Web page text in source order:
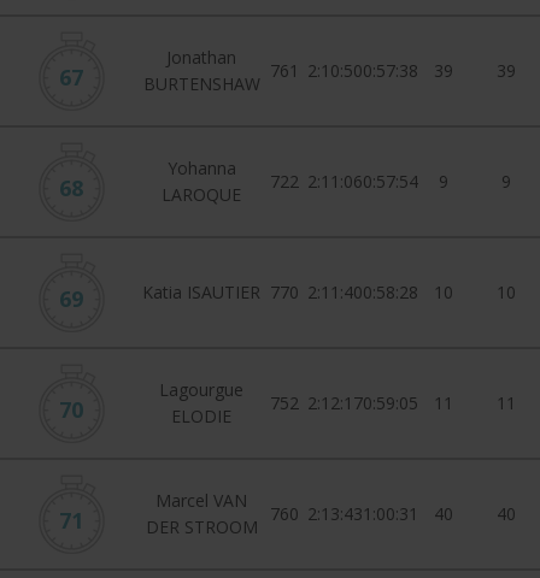
67
Jonathan
BURTENSHAW
761 2:10:500:57:38 39 39
68
Yohanna
LAROQUE
722 2:11:060:57:54 9 9
69 Katia ISAUTIER 770 2:11:400:58:28 10 10
70
Lagourgue
ELODIE
752 2:12:170:59:05 11 11
71
Marcel VAN
DER STROOM
760 2:13:431:00:31 40 40